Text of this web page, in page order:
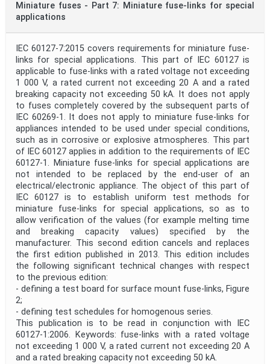
Miniature fuses - Part 7: Miniature fuse-links for special
applications
IEC 60127-7:2015 covers requirements for miniature fuse-
links for special applications. This part of IEC 60127 is
applicable to fuse-links with a rated voltage not exceeding
1 000 V, a rated current not exceeding 20 A and a rated
breaking capacity not exceeding 50 kA. It does not apply
to fuses completely covered by the subsequent parts of
IEC 60269-1. It does not apply to miniature fuse-links for
appliances intended to be used under special conditions,
such as in corrosive or explosive atmospheres. This part
of IEC 60127 applies in addition to the requirements of IEC
60127-1. Miniature fuse-links for special applications are
not intended to be replaced by the end-user of an
electrical/electronic appliance. The object of this part of
IEC 60127 is to establish uniform test methods for
miniature fuse-links for special applications, so as to
allow verification of the values (for example melting time
and breaking capacity values) specified by the
manufacturer. This second edition cancels and replaces
the first edition published in 2013. This edition includes
the following significant technical changes with respect
to the previous edition:
- defining a test board for surface mount fuse-links, Figure
2;
- defining test schedules for homogenous series.
This publication is to be read in conjunction with IEC
60127-1:2006. Keywords: fuse-links with a rated voltage
not exceeding 1 000 V, a rated current not exceeding 20 A
and a rated breaking capacity not exceeding 50 kA.